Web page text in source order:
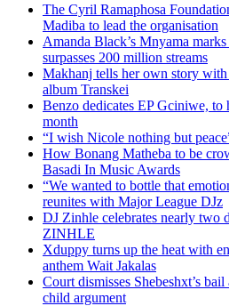
The Cyril Ramaphosa
Madiba to lead the organisation
Amanda Black’s Mnyama
surpasses 200 million streams
Makhanj tells her own story
album Transkei
Benzo dedicates EP Gciniwe, to
month
“I wish Nicole nothing but
How Bonang Matheba to be
Basadi In Music Awards
“We wanted to bottle that
reunites with Major League DJz
DJ Zinhle celebrates nearly two
ZINHLE
Xduppy turns up the heat with
anthem Wait Jakalas
Court dismisses Shebeshxt’s
child argument